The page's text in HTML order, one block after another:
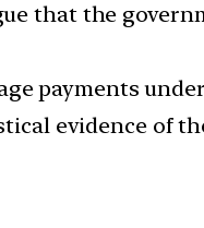
that the
payments
evidence of